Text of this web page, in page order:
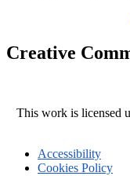
Creative
This work is licensed
Accessibility
Cookies Policy